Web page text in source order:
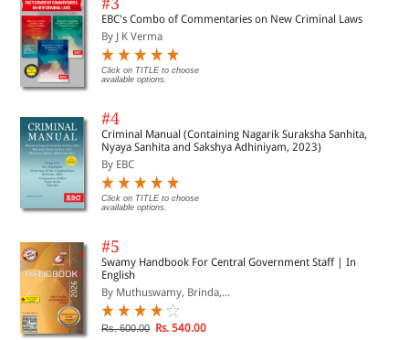
EBC's Combo of Commentaries on New Criminal Laws
By J K Verma
Click on TITLE to choose
available options.
#4
Criminal Manual (Containing Nagarik Suraksha Sanhita,
Nyaya Sanhita and Sakshya Adhiniyam, 2023)
By EBC
Click on TITLE to choose
available options.
#5
Swamy Handbook For Central Government Staff | In
English
By Muthuswamy, Brinda,...
Rs. 600.00 Rs. 540.00